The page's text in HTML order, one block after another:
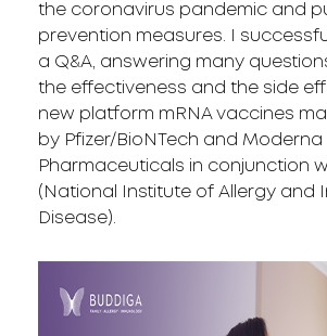
the coronavirus pandemic and
prevention measures. I
a Q&A, answering many
the effectiveness and the side
new platform mRNA vaccines
by Pfizer/BioNTech and Moderna
Pharmaceuticals in conjunction
(National Institute of Allergy and
Disease).